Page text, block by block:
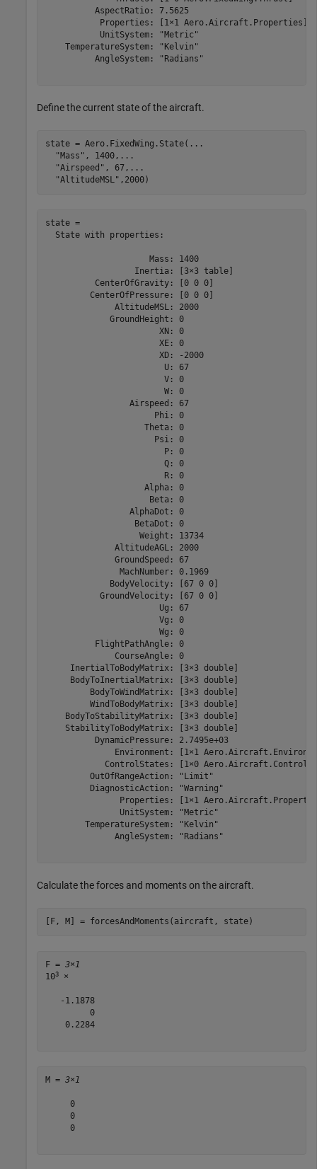
          AspectRatio: 7.5625
           Properties: [1×1 Aero.Aircraft.Properties]
           UnitSystem: "Metric"
    TemperatureSystem: "Kelvin"
          AngleSystem: "Radians"
Define the current state of the aircraft.
state = Aero.FixedWing.State( ...
"Mass" , 1400, ...
"Airspeed" , 67, ...
"AltitudeMSL" ,2000)
state =
  State with properties:
                     Mass: 1400
                  Inertia: [3×3 table]
          CenterOfGravity: [0 0 0]
         CenterOfPressure: [0 0 0]
              AltitudeMSL: 2000
             GroundHeight: 0
                       XN: 0
                       XE: 0
                       XD: -2000
                        U: 67
                        V: 0
                        W: 0
                 Airspeed: 67
                      Phi: 0
                    Theta: 0
                      Psi: 0
                        P: 0
                        Q: 0
                        R: 0
                    Alpha: 0
                     Beta: 0
                 AlphaDot: 0
                  BetaDot: 0
                   Weight: 13734
              AltitudeAGL: 2000
              GroundSpeed: 67
               MachNumber: 0.1969
             BodyVelocity: [67 0 0]
           GroundVelocity: [67 0 0]
                       Ug: 67
                       Vg: 0
                       Wg: 0
          FlightPathAngle: 0
              CourseAngle: 0
     InertialToBodyMatrix: [3×3 double]
     BodyToInertialMatrix: [3×3 double]
         BodyToWindMatrix: [3×3 double]
         WindToBodyMatrix: [3×3 double]
    BodyToStabilityMatrix: [3×3 double]
    StabilityToBodyMatrix: [3×3 double]
          DynamicPressure: 2.7495e+03
Environment: [1×1
ControlStates: [1×0
         OutOfRangeAction: "Limit"
         DiagnosticAction: "Warning"
Properties: [1×1
               UnitSystem: "Metric"
        TemperatureSystem: "Kelvin"
              AngleSystem: "Radians"
Calculate the forces and moments on the aircraft.
[F, M] = forcesAndMoments(aircraft, state)
F = 3×1
103 ×
   -1.1878
         0
    0.2284
M = 3×1
     0
     0
     0